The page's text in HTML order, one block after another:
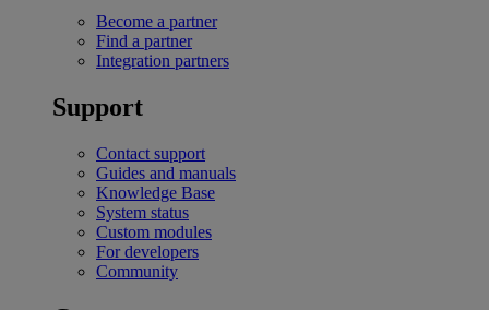
Become a partner
Find a partner
Integration partners
Support
Contact support
Guides and manuals
Knowledge Base
System status
Custom modules
For developers
Community